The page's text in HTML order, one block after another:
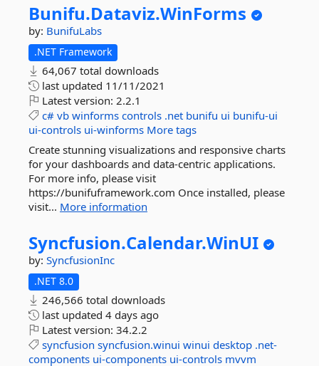
Bunifu.Dataviz.WinForms
by: BunifuLabs
.NET Framework
64,067 total downloads
last updated 11/11/2021
Latest version: 2.2.1
c# vb winforms controls .net bunifu ui bunifu-ui
ui-controls ui-winforms More tags
Create stunning visualizations and responsive charts
for your dashboards and data-centric applications.
For more info, please visit
https://bunifuframework.com Once installed, please
visit... More information
Syncfusion.Calendar.WinUI
by: SyncfusionInc
.NET 8.0
246,566 total downloads
last updated 4 days ago
Latest version: 34.2.2
syncfusion syncfusion.winui winui desktop .net-
components ui-components ui-controls mvvm